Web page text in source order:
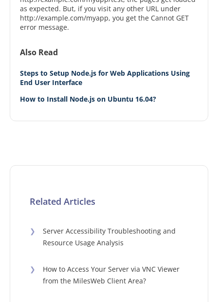
as expected. But, if you visit any other URL under
http://example.com/myapp, you get the Cannot GET
error message.
Also Read
Steps to Setup Node.js for Web Applications Using
End User Interface
How to Install Node.js on Ubuntu 16.04?
Related Articles
❯
Server Accessibility Troubleshooting and
Resource Usage Analysis
❯
How to Access Your Server via VNC Viewer
from the MilesWeb Client Area?